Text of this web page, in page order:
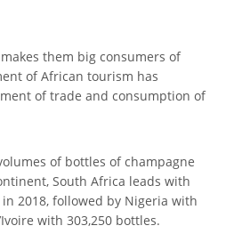
them big consumers of
of African tourism has
of trade and consumption of
of bottles of champagne
South Africa leads with
2018, followed by Nigeria with
with 303,250 bottles.